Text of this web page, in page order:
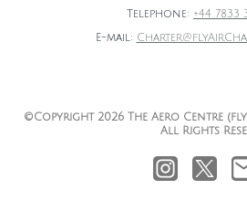
Telephone: +44 7833
E-mail:
©Copyright 2026 The Aero
All Rights